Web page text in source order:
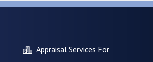
Appraisal Services For